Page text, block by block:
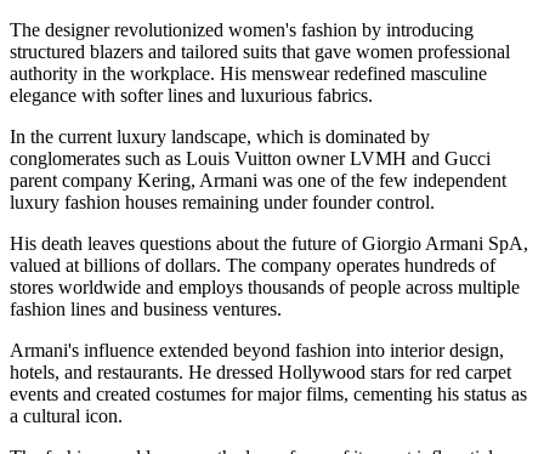
The designer revolutionized women's fashion by introducing
structured blazers and tailored suits that gave women professional
authority in the workplace. His menswear redefined masculine
elegance with softer lines and luxurious fabrics.
In the current luxury landscape, which is dominated by
conglomerates such as Louis Vuitton owner LVMH and Gucci
parent company Kering, Armani was one of the few independent
luxury fashion houses remaining under founder control.
His death leaves questions about the future of Giorgio Armani SpA,
valued at billions of dollars. The company operates hundreds of
stores worldwide and employs thousands of people across multiple
fashion lines and business ventures.
Armani's influence extended beyond fashion into interior design,
hotels, and restaurants. He dressed Hollywood stars for red carpet
events and created costumes for major films, cementing his status as
a cultural icon.